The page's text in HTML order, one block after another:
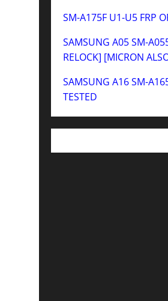
SM-A175F U1-U5 FRP
SAMSUNG A05 SM-
RELOCK] [MICRON
SAMSUNG A16 SM-
TESTED